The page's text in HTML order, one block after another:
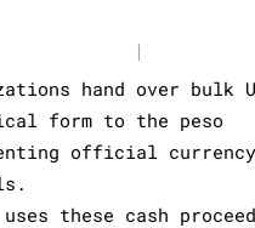
|
hand over bulk
form to the peso
official currency
these cash